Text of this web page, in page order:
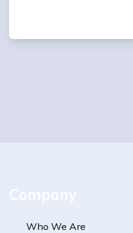
Company
Who We Are